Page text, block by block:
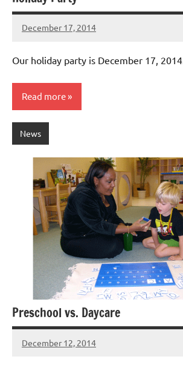
December 17, 2014
Laura
Our holiday party is December 17, 2014.
Read more
News
Preschool vs. Daycare
December 12, 2014
Laura